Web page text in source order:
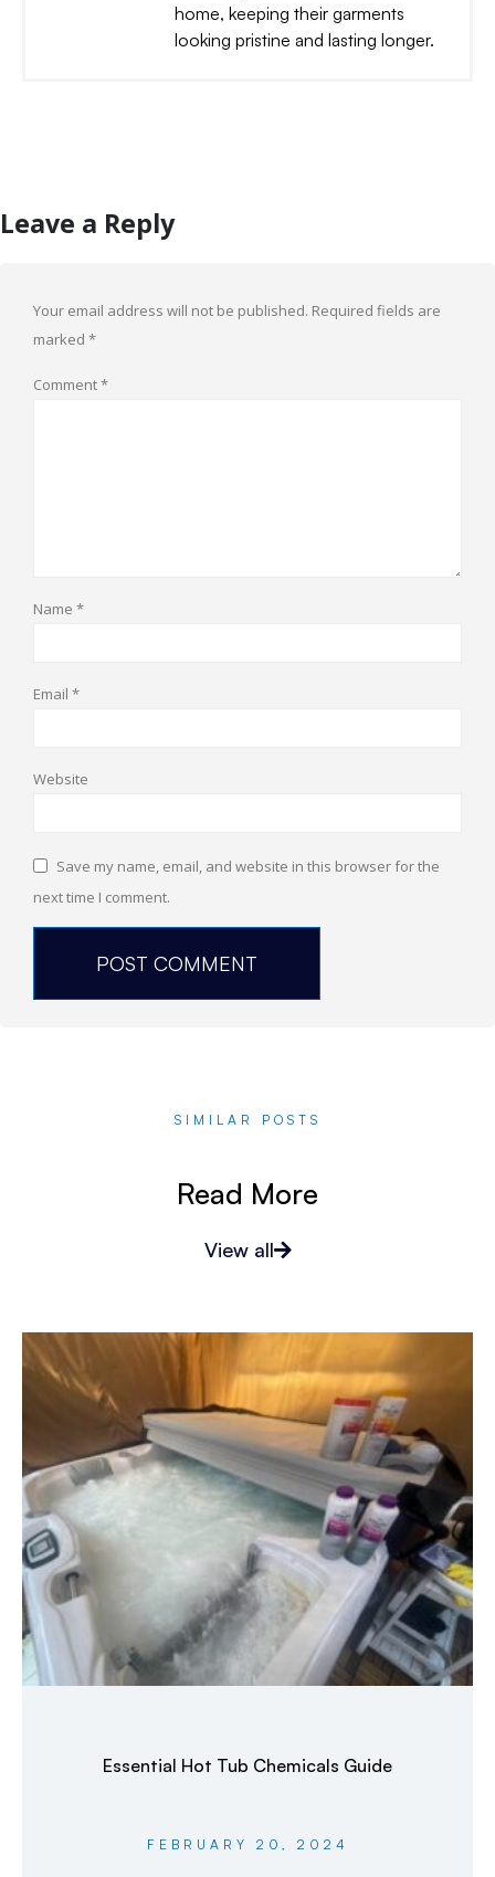
home, keeping their garments
looking pristine and lasting longer.
Leave a Reply
Your email address will not be published. Required fields are
marked *
Comment*
Name *
Email *
Website
Save my name, email, and website in this browser for the
next time I comment.
SIMILAR POSTS
Read More
View all
Essential Hot Tub Chemicals Guide
FEBRUARY 20, 2024